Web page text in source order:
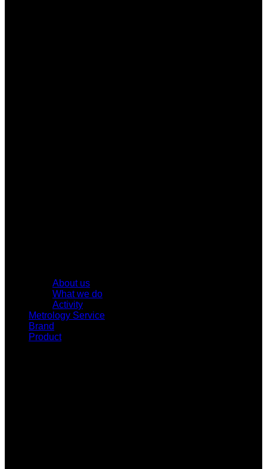
About us
What we do
Activity
Metrology Service
Brand
Product